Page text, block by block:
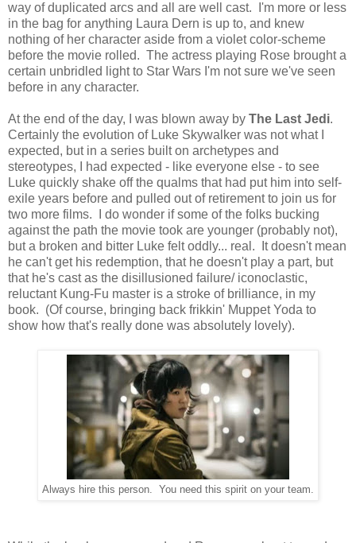
way of duplicated arcs and all are well cast. I'm more or less
in the bag for anything Laura Dern is up to, and knew
nothing of her character aside from a violet color-scheme
before the movie rolled. The actress playing Rose brought a
certain unbridled light to Star Wars I'm not sure we've seen
before in any character.
At the end of the day, I was blown away by The Last Jedi.
Certainly the evolution of Luke Skywalker was not what I
expected, but in a series built on archetypes and
stereotypes, I had expected - like everyone else - to see
Luke quickly shake off the qualms that had put him into self-
exile years before and pulled out of retirement to join us for
two more films. I do wonder if some of the folks bucking
against the path the movie took are younger (probably not),
but a broken and bitter Luke felt oddly... real. It doesn't mean
he can't get his redemption, that he doesn't play a part, but
that he's cast as the disillusioned failure/ iconoclastic,
reluctant Kung-Fu master is a stroke of brilliance, in my
book. (Of course, bringing back frikkin' Muppet Yoda to
show how that's really done was absolutely lovely).
Always hire this person. You need this spirit on your team.